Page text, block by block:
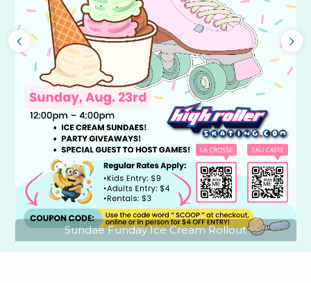
Sundae Funday Ice Cream Rollout